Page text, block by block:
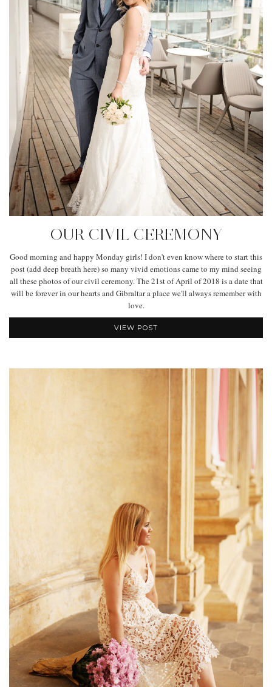
OUR CIVIL CEREMONY
Good morning and happy Monday girls! I don't even know where to start this
post (add deep breath here) so many vivid emotions came to my mind seeing
all these photos of our civil ceremony. The 21st of April of 2018 is a date that
will be forever in our hearts and Gibraltar a place we'll always remember with
love.
VIEW POST